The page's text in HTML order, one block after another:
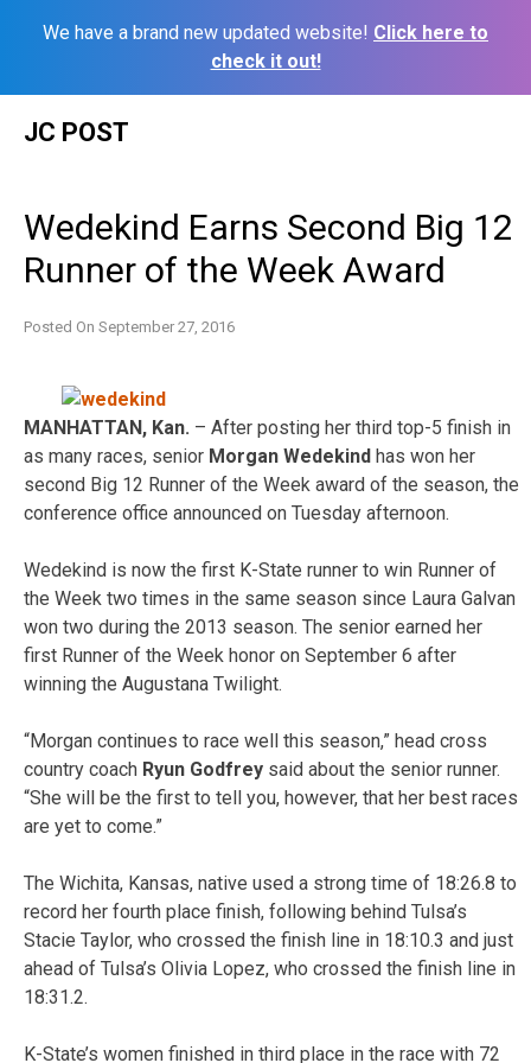
We have a brand new updated website! Click here to
check it out!
JC POST
Wedekind Earns Second Big 12
Runner of the Week Award
Posted On September 27, 2016
MANHATTAN, Kan. – After posting her third top-5 finish in
as many races, senior Morgan Wedekind has won her
second Big 12 Runner of the Week award of the season, the
conference office announced on Tuesday afternoon.
Wedekind is now the first K-State runner to win Runner of
the Week two times in the same season since Laura Galvan
won two during the 2013 season. The senior earned her
first Runner of the Week honor on September 6 after
winning the Augustana Twilight.
“Morgan continues to race well this season,” head cross
country coach Ryun Godfrey said about the senior runner.
“She will be the first to tell you, however, that her best races
are yet to come.”
The Wichita, Kansas, native used a strong time of 18:26.8 to
record her fourth place finish, following behind Tulsa’s
Stacie Taylor, who crossed the finish line in 18:10.3 and just
ahead of Tulsa’s Olivia Lopez, who crossed the finish line in
18:31.2.
K-State’s women finished in third place in the race with 72